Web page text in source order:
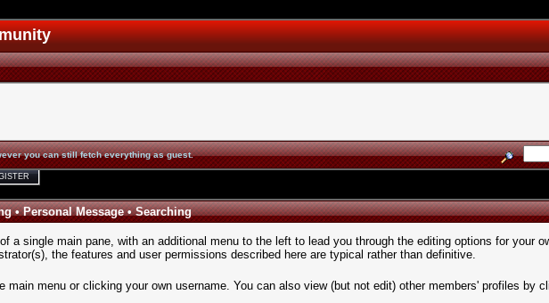
you can still fetch everything as guest.
•Personal Message•Searching
a single main pane, with an additional menu to the left to lead you through the editing options for your
the features and user permissions described here are typical rather than definitive.
main menuor clicking your own username. You can also view (but not edit) other members' profiles by